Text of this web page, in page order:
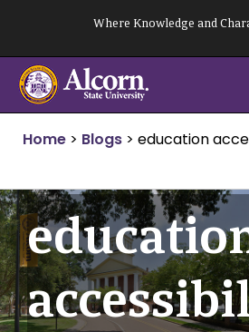
content
Where Knowledge and
Home > Blogs > education